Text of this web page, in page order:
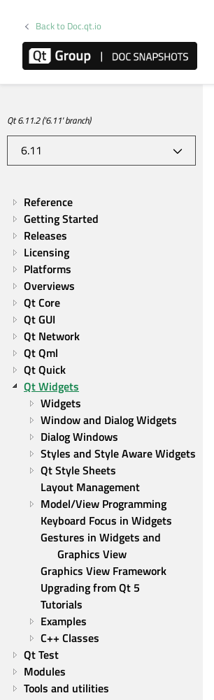
Back to Doc.qt.io
Qt 6.11.2 ('6.11' branch)
Reference
Getting Started
Releases
Licensing
Platforms
Overviews
Qt Core
Qt GUI
Qt Network
Qt Qml
Qt Quick
Qt Widgets
Widgets
Window and Dialog Widgets
Dialog Windows
Styles and Style Aware Widgets
Qt Style Sheets
Layout Management
Model/View Programming
Keyboard Focus in Widgets
Gestures in Widgets and
Graphics View
Graphics View Framework
Upgrading from Qt 5
Tutorials
Examples
C++ Classes
Qt Test
Modules
Tools and utilities